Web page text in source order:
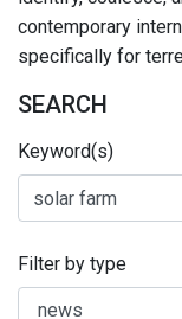
contemporary
specifically for
SEARCH
Keyword(s)
Filter by type